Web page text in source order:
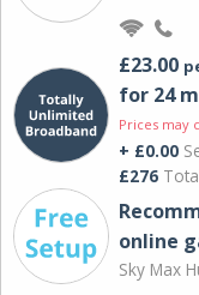
£23.00
for 24
Prices may
+ £0.00
£276
online
Sky Max